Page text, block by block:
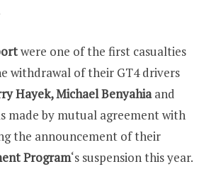
were one of the first casualties
withdrawal of their GT4 drivers
Hayek, Michael Benyahiaand
made by mutual agreement with
the announcement of their
Program‘s suspension this year.